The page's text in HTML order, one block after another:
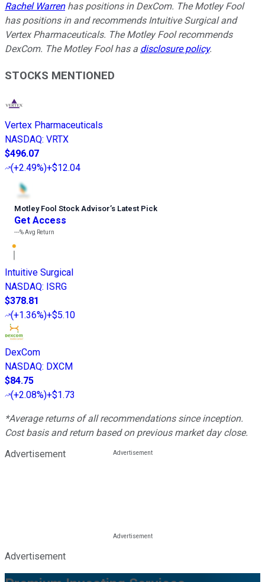
Rachel Warrenhas positions in DexCom. The Motley Fool
has positions in and recommends Intuitive Surgical and
Vertex Pharmaceuticals. The Motley Fool recommends
DexCom. The Motley Fool has a disclosure policy.
STOCKS MENTIONED
Vertex Pharmaceuticals
NASDAQ: VRTX
$496.07
(+2.49%)+$12.04
Motley Fool Stock Advisor’s Latest Pick
Get Access
---%Avg Return
Intuitive Surgical
NASDAQ: ISRG
$378.81
(+1.36%)+$5.10
DexCom
NASDAQ: DXCM
$84.75
(+2.08%)+$1.73
*Average returns of all recommendations since inception.
Cost basis and return based on previous market day close.
Advertisement
Advertisement